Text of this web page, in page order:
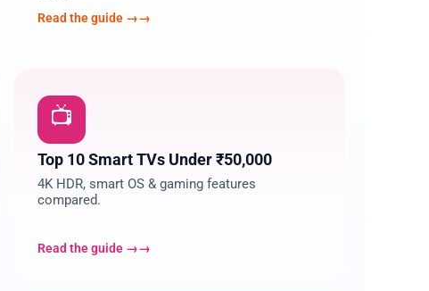
Read the guide →
📺
Top 10 Smart TVs Under ₹50,000
4K HDR, smart OS & gaming features
compared.
Read the guide →